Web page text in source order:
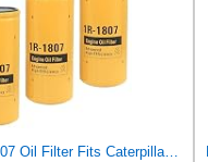
3 PCS 1R-1807 Oil Filter Fits Caterpillar CAT 235B 312D 320B 320D 322B 324D